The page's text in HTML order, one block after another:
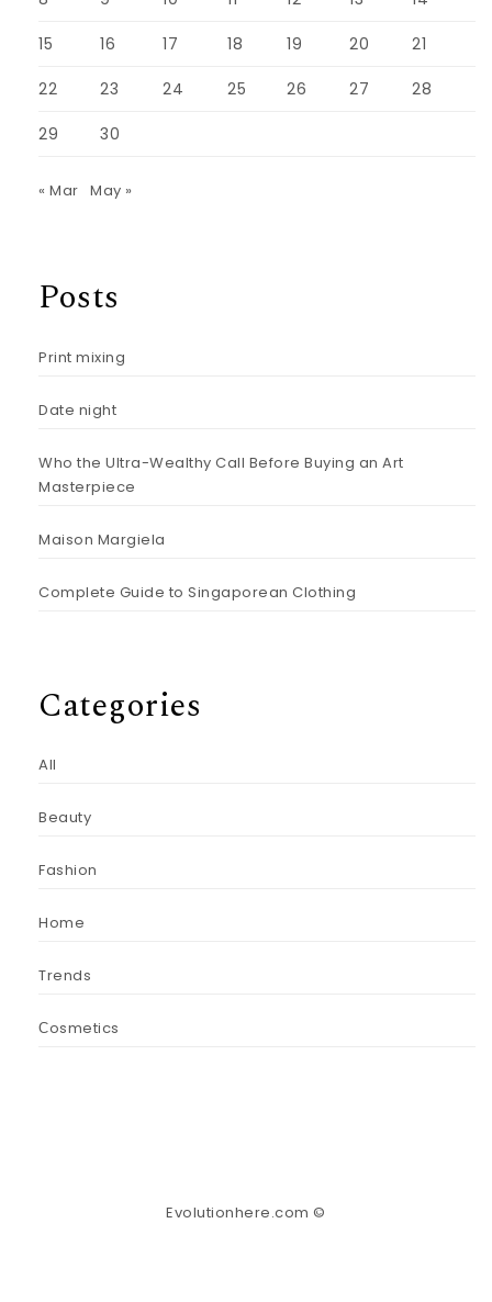
15 16 17 18 19 20 21
22 23 24 25 26 27 28
29 30
« Mar May »
Posts
Print mixing
Date night
Who the Ultra-Wealthy Call Before Buying an Art
Masterpiece
Maison Margiela
Complete Guide to Singaporean Clothing
Categories
All
Beauty
Fashion
Home
Trends
Сosmetics
Evolutionhere.com ©